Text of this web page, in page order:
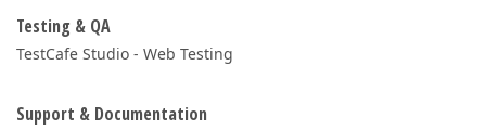
Testing & QA
TestCafe Studio - Web Testing
Support & Documentation